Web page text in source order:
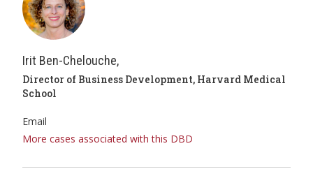
Irit Ben-Chelouche,
Director of Business Development, Harvard Medical
School
Email
More cases associated with this DBD